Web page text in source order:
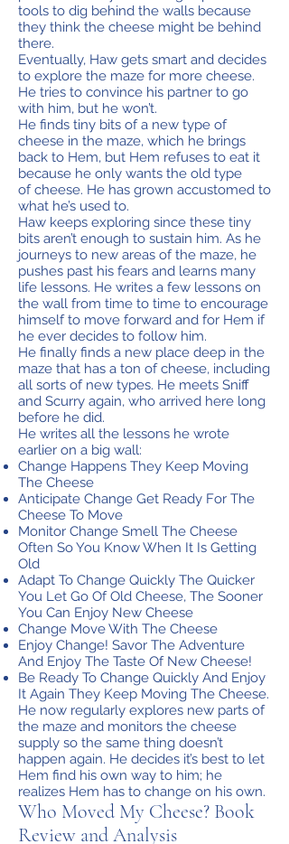
tools to dig behind the walls because
they think the cheese might be behind
there.
Eventually, Haw gets smart and decides
to explore the maze for more cheese.
He tries to convince his partner to go
with him, but he won’t.
He finds tiny bits of a new type of
cheese in the maze, which he brings
back to Hem, but Hem refuses to eat it
because he only wants the old type
of cheese. He has grown accustomed to
what he’s used to.
Haw keeps exploring since these tiny
bits aren’t enough to sustain him. As he
journeys to new areas of the maze, he
pushes past his fears and learns many
life lessons. He writes a few lessons on
the wall from time to time to encourage
himself to move forward and for Hem if
he ever decides to follow him.
He finally finds a new place deep in the
maze that has a ton of cheese, including
all sorts of new types. He meets Sniff
and Scurry again, who arrived here long
before he did.
He writes all the lessons he wrote
earlier on a big wall:
Change Happens They Keep Moving
The Cheese
Anticipate Change Get Ready For The
Cheese To Move
Monitor Change Smell The Cheese
Often So You Know When It Is Getting
Old
Adapt To Change Quickly The Quicker
You Let Go Of Old Cheese, The Sooner
You Can Enjoy New Cheese
Change Move With The Cheese
Enjoy Change! Savor The Adventure
And Enjoy The Taste Of New Cheese!
Be Ready To Change Quickly And Enjoy
It Again They Keep Moving The Cheese.
He now regularly explores new parts of
the maze and monitors the cheese
supply so the same thing doesn’t
happen again. He decides it’s best to let
Hem find his own way to him; he
realizes Hem has to change on his own.
Who Moved My Cheese? Book
Review and Analysis